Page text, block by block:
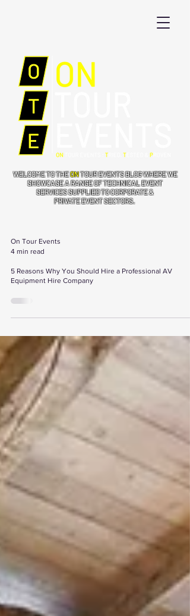
WELCOME TO THEONTOUR EVENTS BLOG WHERE WE
SHOWCASE A RANGE OF TECHNICAL EVENT
SERVICES SUPPLIED TO CORPORATE &
PRIVATE EVENT SECTORS.
On Tour Events
4 min read
5 Reasons Why You Should Hire a Professional AV
Equipment Hire Company